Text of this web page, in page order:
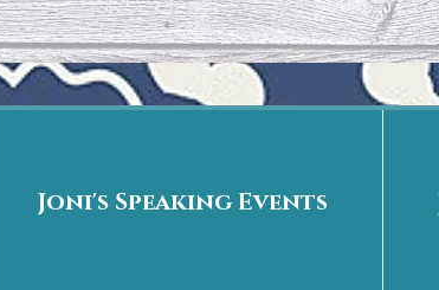
Joni's Speaking Events